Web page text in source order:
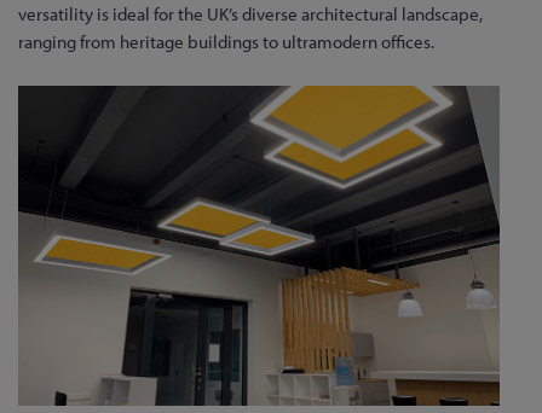
versatility is ideal for the UK’s diverse architectural landscape,
ranging from heritage buildings to ultramodern offices.